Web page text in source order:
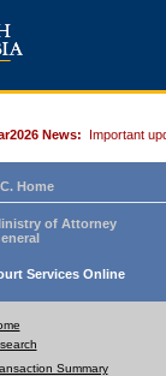
News: Important
Home
of Attorney
Services Online
Summary